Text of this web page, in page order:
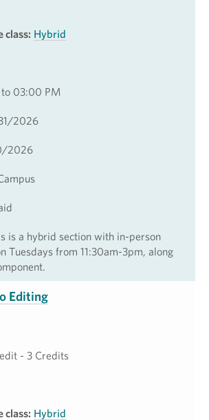
class: Hybrid
to 03:00 PM
2026
2026
is a hybrid section with in-person
Tuesdays from 11:30am-3pm, along
Editing
- 3 Credits
class: Hybrid